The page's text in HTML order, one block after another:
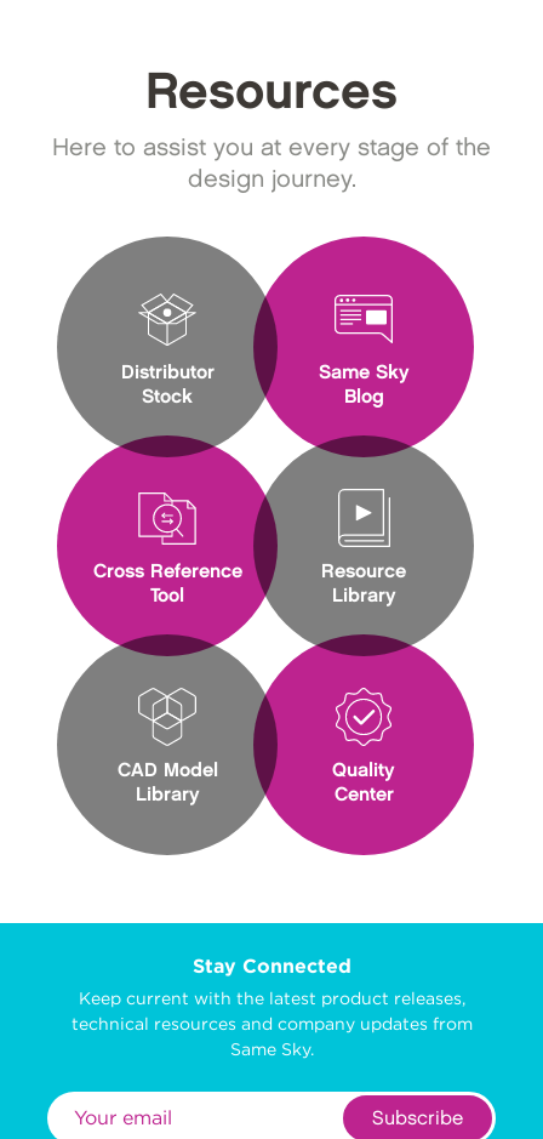
Resources
Here to assist you at every stage of the
design journey.
Distributor
Stock
Cross Reference
Tool
CAD Model
Library
Same Sky
Blog
Resource
Library
Quality
Center
Stay Connected
Keep current with the latest product releases,
technical resources and company updates from
Same Sky.
Subscribe